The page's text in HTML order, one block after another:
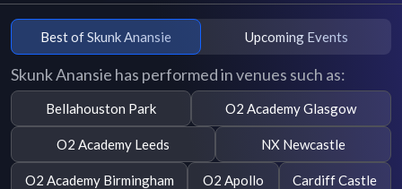
Best of Skunk Anansie Upcoming Events
Skunk Anansie has performed in venues such as:
Bellahouston Park O2 Academy Glasgow
O2 Academy Leeds NX Newcastle
O2 Academy Birmingham O2 Apollo Cardiff Castle